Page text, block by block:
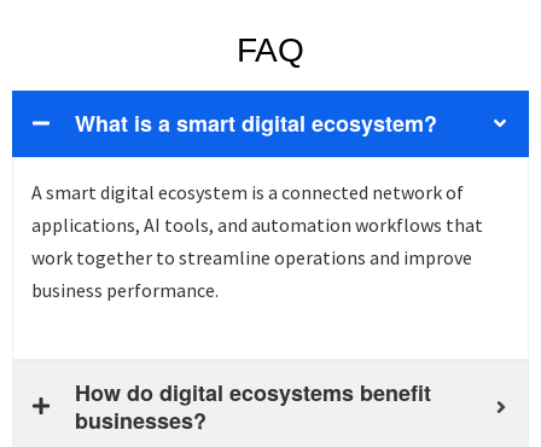
FAQ
What is a smart digital ecosystem?
A smart digital ecosystem is a connected network of
applications, AI tools, and automation workflows that
work together to streamline operations and improve
business performance.
How do digital ecosystems benefit
businesses?